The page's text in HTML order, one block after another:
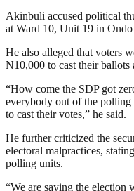
Akinbuli accused political
at Ward 10, Unit 19 in
He also alleged that voters
N10,000 to cast their ballots
“How come the SDP got
everybody out of the polling
to cast their votes,” he said.
He further criticized the
electoral malpractices,
polling units.
“We are saying the election